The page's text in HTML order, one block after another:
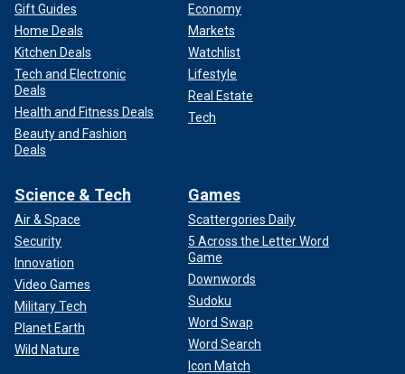
Gift Guides
Home Deals
Kitchen Deals
Tech and Electronic
Deals
Health and Fitness Deals
Beauty and Fashion
Deals
Economy
Markets
Watchlist
Lifestyle
Real Estate
Tech
Science & Tech
Air & Space
Security
Innovation
Video Games
Military Tech
Planet Earth
Wild Nature
Games
Scattergories Daily
5 Across the Letter Word
Game
Downwords
Sudoku
Word Swap
Word Search
Icon Match